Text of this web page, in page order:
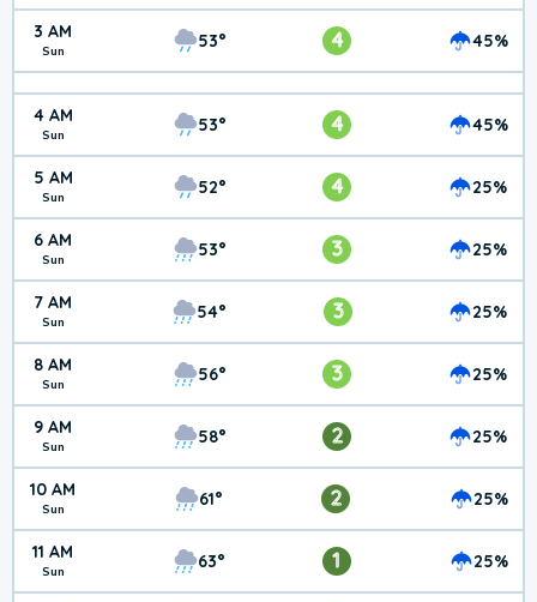
3 AM
Sun 53° 4 45%
4 AM
Sun 53° 4 45%
5 AM
Sun 52° 4 25%
6 AM
Sun 53° 3 25%
7 AM
Sun 54° 3 25%
8 AM
Sun 56° 3 25%
9 AM
Sun 58° 2 25%
10 AM
Sun 61° 2 25%
11 AM
Sun 63° 1 25%